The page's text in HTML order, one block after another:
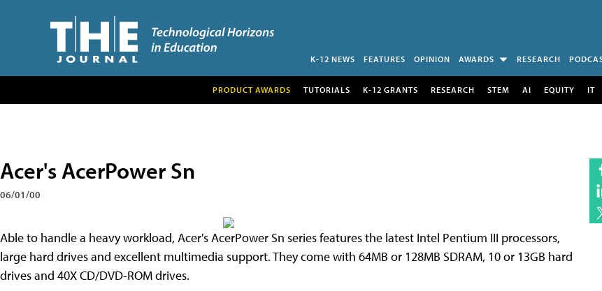
K-12 NEWS FEATURES OPINION AWARDS RESEARCH
PRODUCT AWARDS TUTORIALS K-12 GRANTS RESEARCH STEM AI EQUITY IT
Acer's AcerPower Sn
06/01/00
Able to handle a heavy workload, Acer's AcerPower Sn series features the latest Intel Pentium III processors,
large hard drives and excellent multimedia support. They come with 64MB or 128MB SDRAM, 10 or 13GB hard
drives and 40X CD/DVD-ROM drives.